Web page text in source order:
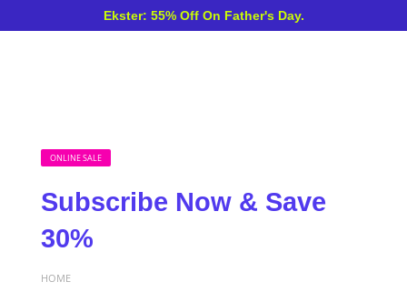
Ekster: 55% Off On Father's Day.
ONLINE SALE
Subscribe Now & Save
30%
HOME